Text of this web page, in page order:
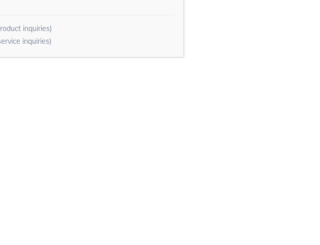
inquiries)
inquiries)